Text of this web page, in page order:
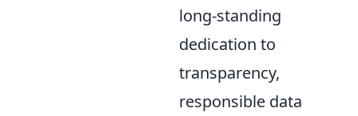
long-standing
dedication to
transparency,
responsible data